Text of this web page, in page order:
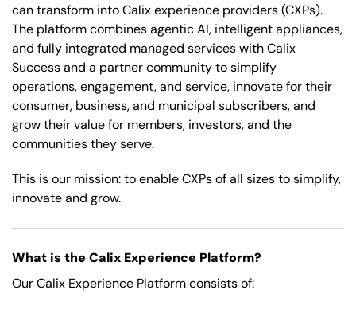
can transform into Calix experience providers (CXPs).
The platform combines agentic AI, intelligent appliances,
and fully integrated managed services with Calix
Success and a partner community to simplify
operations, engagement, and service, innovate for their
consumer, business, and municipal subscribers, and
grow their value for members, investors, and the
communities they serve.
This is our mission: to enable CXPs of all sizes to simplify,
innovate and grow.
What is the Calix Experience Platform?
Our Calix Experience Platform consists of: